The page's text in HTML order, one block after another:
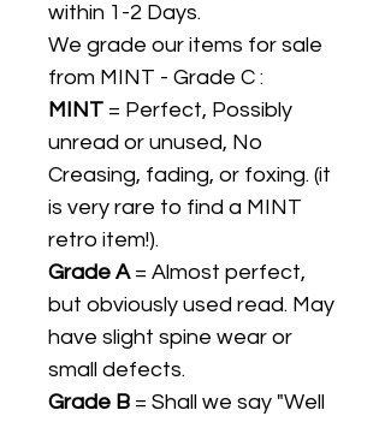
within 1-2 Days.
We grade our items for sale
from MINT - Grade C :
MINT = Perfect, Possibly
unread or unused, No
Creasing, fading, or foxing. (it
is very rare to find a MINT
retro item!).
Grade A= Almost perfect,
but obviously used read. May
have slight spine wear or
small defects.
Grade B = Shall we say "Well